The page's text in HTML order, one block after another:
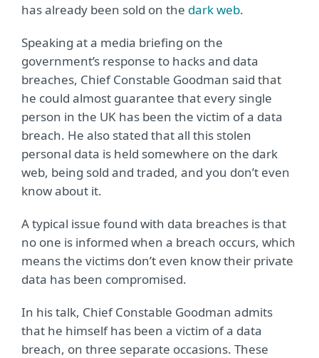
has already been sold on the dark web.
Speaking at a media briefing on the
government’s response to hacks and data
breaches, Chief Constable Goodman said that
he could almost guarantee that every single
person in the UK has been the victim of a data
breach. He also stated that all this stolen
personal data is held somewhere on the dark
web, being sold and traded, and you don’t even
know about it.
A typical issue found with data breaches is that
no one is informed when a breach occurs, which
means the victims don’t even know their private
data has been compromised.
In his talk, Chief Constable Goodman admits
that he himself has been a victim of a data
breach, on three separate occasions. These